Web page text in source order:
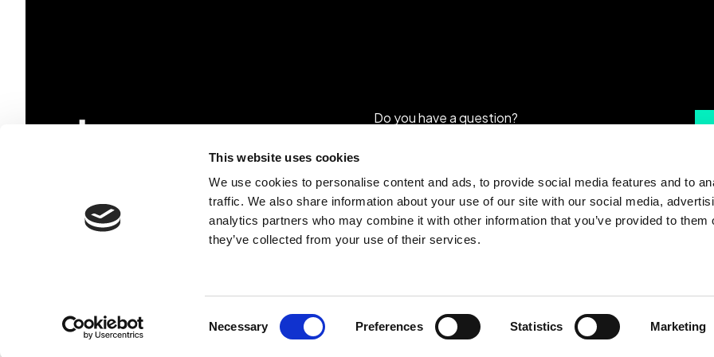
This website uses cookies
We use cookies to personalise content and ads, to provide social media features and to
traffic. We also share information about your use of our site with our social media,
analytics partners who may combine it with other information that you’ve provided to them
they’ve collected from your use of their services.
Necessary Preferences Statistics Marketing
Do you have a question?
TESCAN GROUP, a.s.
+420 530 353 211